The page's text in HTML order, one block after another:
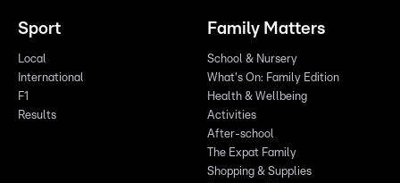
Sport
Local
International
F1
Results
Family Matters
School & Nursery
What's On: Family Edition
Health & Wellbeing
Activities
After-school
The Expat Family
Shopping & Supplies